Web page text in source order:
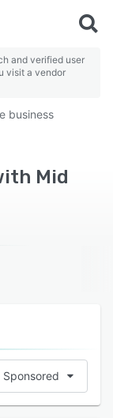
and verified user
visit a vendor
business
Mid
Sponsored